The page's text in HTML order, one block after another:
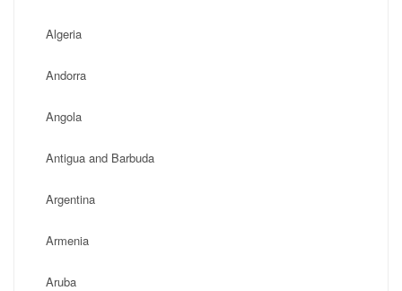
Algeria
Andorra
Angola
Antigua and Barbuda
Argentina
Armenia
Aruba